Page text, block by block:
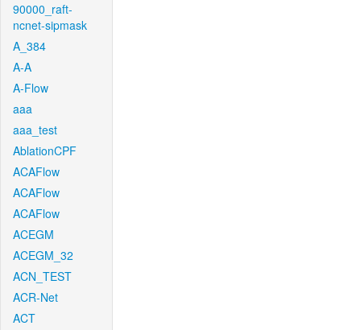
90000_raft-
ncnet-sipmask
A_384
A-A
A-Flow
aaa
aaa_test
AblationCPF
ACAFlow
ACAFlow
ACAFlow
ACEGM
ACEGM_32
ACN_TEST
ACR-Net
ACT